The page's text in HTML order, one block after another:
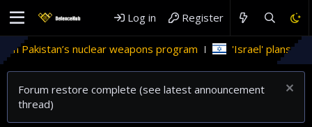
Log in Register
nuclear weapons program 'Israel' plans
Forum restore complete (see latest announcement
thread)